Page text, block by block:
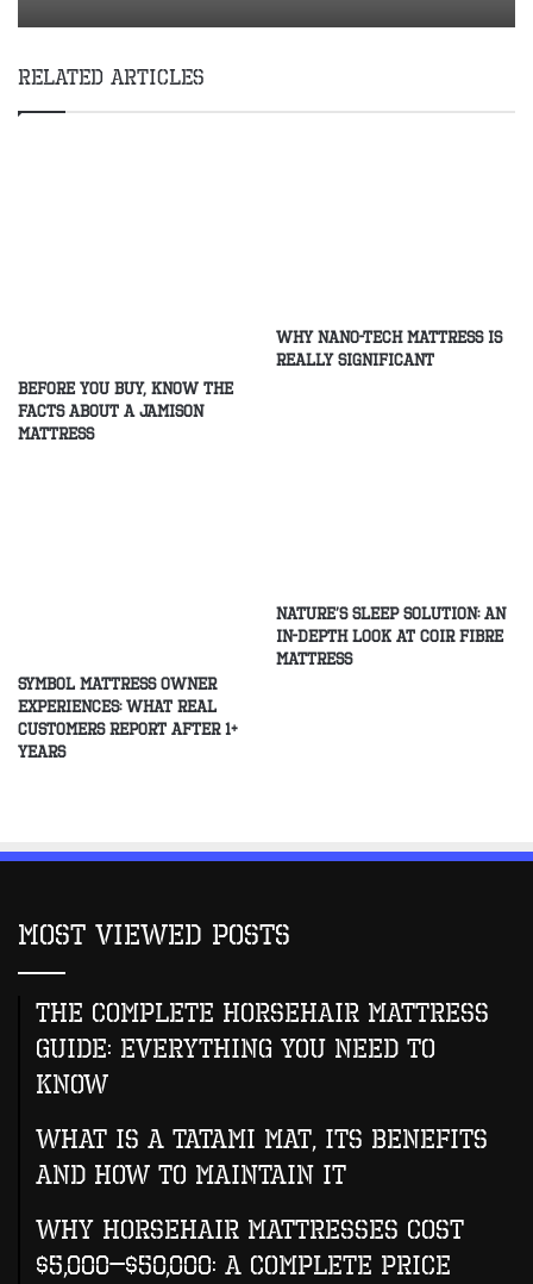
Related Articles
Before You Buy, Know The
Facts About A Jamison
Mattress
why nano-tech mattress is
really significant
Symbol Mattress Owner
Experiences: What Real
Customers Report After 1+
Years
Nature’s Sleep Solution: An
In-Depth Look at Coir Fibre
Mattress
Most Viewed Posts
The Complete Horsehair Mattress
Guide: Everything You Need to
Know
What Is A Tatami Mat, Its Benefits
And How To Maintain It
Why Horsehair Mattresses Cost
$5,000–$50,000: A Complete Price